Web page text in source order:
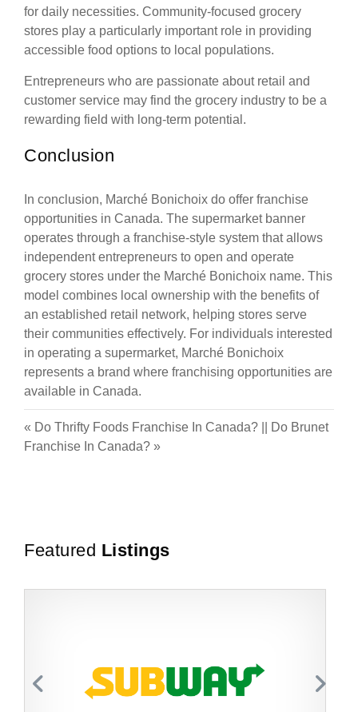
for daily necessities. Community-focused grocery
stores play a particularly important role in providing
accessible food options to local populations.
Entrepreneurs who are passionate about retail and
customer service may find the grocery industry to be a
rewarding field with long-term potential.
Conclusion
In conclusion, Marché Bonichoix do offer franchise
opportunities in Canada. The supermarket banner
operates through a franchise-style system that allows
independent entrepreneurs to open and operate
grocery stores under the Marché Bonichoix name. This
model combines local ownership with the benefits of
an established retail network, helping stores serve
their communities effectively. For individuals interested
in operating a supermarket, Marché Bonichoix
represents a brand where franchising opportunities are
available in Canada.
« Do Thrifty Foods Franchise In Canada?
Do Brunet
Franchise In Canada? »
Featured Listings